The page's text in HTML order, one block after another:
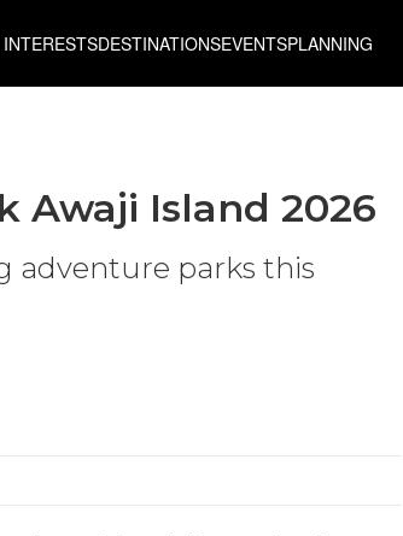
INTERESTSDESTINATIONSEVENTSPLANNING
Awaji Island 2026
adventure parks this